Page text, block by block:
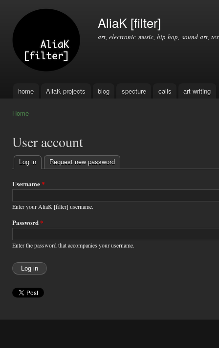
AliaK [filter]
art, electronic music, hip hop, sound art,
Main menu
home AliaK projects blog specture calls art writing
Home
User account
Primary
tabs
Log in (active tab)
Request new password
Username*
Enter your AliaK [filter] username.
Password*
Enter the password that accompanies your username.